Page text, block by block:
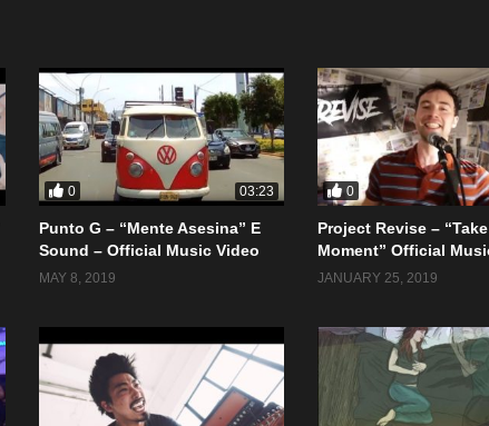
0 03:23
Punto G – “Mente Asesina” E
Sound – Official Music Video
MAY 8, 2019
0
Project Revise –
Moment” Official
JANUARY 25, 2019